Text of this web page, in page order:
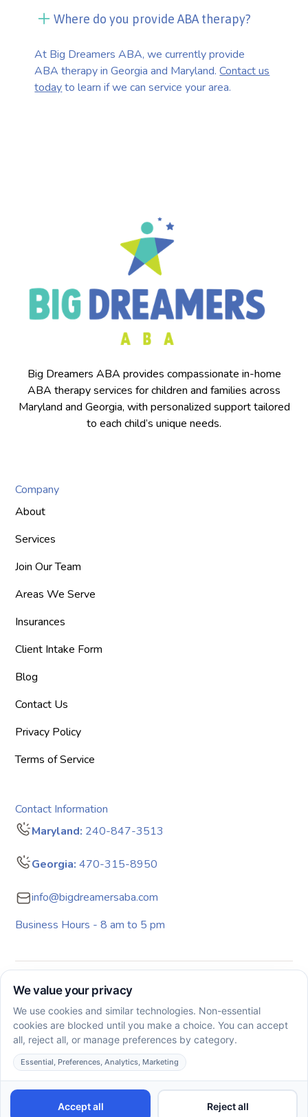
Where do you provide ABA therapy?
At Big Dreamers ABA, we currently provide
ABA therapy in Georgia and Maryland.Contact us
todayto learn if we can service your area.
Big Dreamers ABA provides compassionate in-home
ABA therapy services for children and families across
Maryland and Georgia, with personalized support tailored
to each child’s unique needs.
Company
About
Services
Join Our Team
Areas We Serve
Insurances
Client Intake Form
Blog
Contact Us
Privacy Policy
Terms of Service
Contact Information
Maryland: 240-847-3513
Georgia: 470-315-8950
info@bigdreamersaba.com
Business Hours - 8 am to 5 pm
Copyright © 2026. All rights reserved. Big Dreamers ABA